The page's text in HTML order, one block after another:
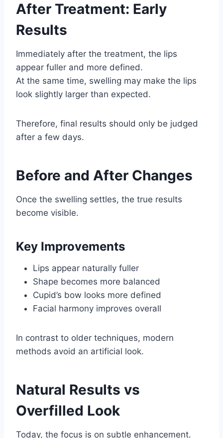
After Treatment: Early
Results
Immediately after the treatment, the lips
appear fuller and more defined.
At the same time, swelling may make the lips
look slightly larger than expected.
Therefore, final results should only be judged
after a few days.
Before and After Changes
Once the swelling settles, the true results
become visible.
Key Improvements
Lips appear naturally fuller
Shape becomes more balanced
Cupid’s bow looks more defined
Facial harmony improves overall
In contrast to older techniques, modern
methods avoid an artificial look.
Natural Results vs
Overfilled Look
Today, the focus is on subtle enhancement.